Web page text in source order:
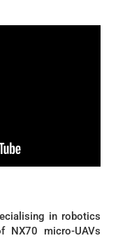
in robotics
NX70 micro-UAVs